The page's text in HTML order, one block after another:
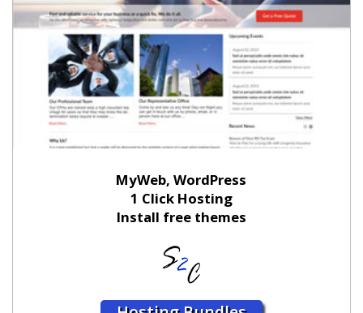
MyWeb, WordPress
1 Click Hosting
Install free themes